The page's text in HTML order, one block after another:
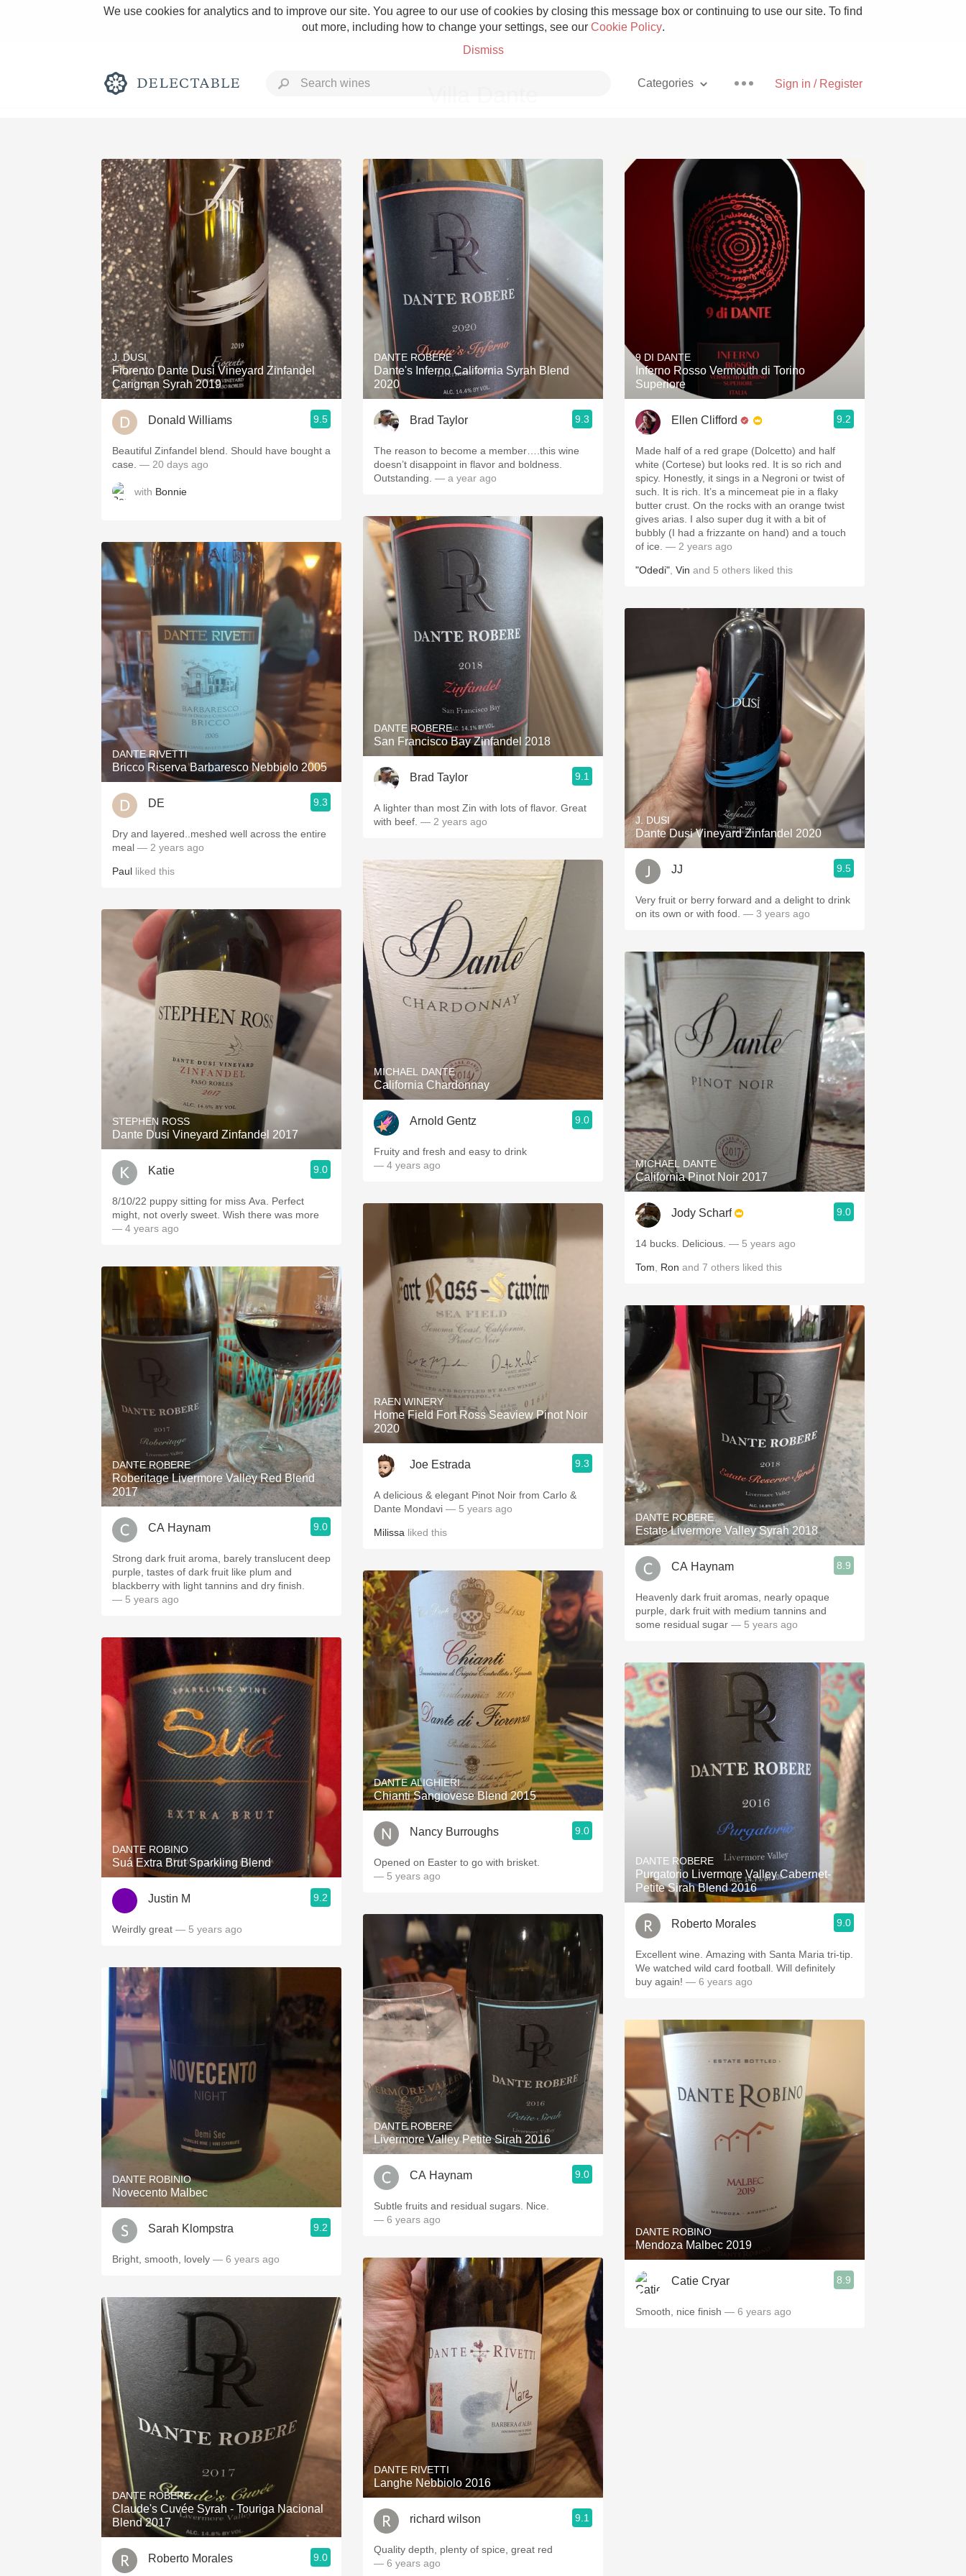
We use cookies for analytics and to improve our site. You agree to our use of cookies by closing this message box or continuing to use our site. To find
out more, including how to change your settings, see our Cookie Policy.
Dismiss
Sign in / Register
Categories
Rich and Bold Grower Champagne
Classic Napa Etna Rosso With Goat Cheese
Tawny Port Skin Contact Unicorn
1982 Bordeaux Acidity
Oaky 2010 Chablis Sour Beer
QPR Oregon Pinot Islay
Buttery Coravin Mezcal
J. DUSI
Fiorento Dante Dusi Vineyard Zinfandel
Carignan Syrah 2019
Donald Williams 9.5
Beautiful Zinfandel blend. Should have bought a
case. — 20 days ago
with Bonnie
DANTE RIVETTI
Bricco Riserva Barbaresco Nebbiolo 2005
DE 9.3
Dry and layered..meshed well across the entire
meal — 2 years ago
Paul liked this
STEPHEN ROSS
Dante Dusi Vineyard Zinfandel 2017
Katie 9.0
8/10/22 puppy sitting for miss Ava. Perfect
might, not overly sweet. Wish there was more
— 4 years ago
DANTE ROBERE
Roberitage Livermore Valley Red Blend
2017
CA Haynam 9.0
Strong dark fruit aroma, barely translucent deep
purple, tastes of dark fruit like plum and
blackberry with light tannins and dry finish.
— 5 years ago
DANTE ROBINO
Suá Extra Brut Sparkling Blend
Justin M 9.2
Weirdly great — 5 years ago
DANTE ROBINIO
Novecento Malbec
Sarah Klompstra 9.2
Bright, smooth, lovely — 6 years ago
DANTE ROBERE
Claude's Cuvée Syrah - Touriga Nacional
Blend 2017
Roberto Morales 9.0
DANTE ROBERE
Dante's Inferno California Syrah Blend
2020
Brad Taylor 9.3
The reason to become a member….this wine
doesn’t disappoint in flavor and boldness.
Outstanding. — a year ago
DANTE ROBERE
San Francisco Bay Zinfandel 2018
Brad Taylor 9.1
A lighter than most Zin with lots of flavor. Great
with beef. — 2 years ago
MICHAEL DANTE
California Chardonnay
Arnold Gentz 9.0
Fruity and fresh and easy to drink
— 4 years ago
RAEN WINERY
Home Field Fort Ross Seaview Pinot Noir
2020
Joe Estrada 9.3
A delicious & elegant Pinot Noir from Carlo &
Dante Mondavi — 5 years ago
Milissa liked this
DANTE ALIGHIERI
Chianti Sangiovese Blend 2015
Nancy Burroughs 9.0
Opened on Easter to go with brisket.
— 5 years ago
DANTE ROBERE
Livermore Valley Petite Sirah 2016
CA Haynam 9.0
Subtle fruits and residual sugars. Nice.
— 6 years ago
DANTE RIVETTI
Langhe Nebbiolo 2016
richard wilson 9.1
Quality depth, plenty of spice, great red
— 6 years ago
9 DI DANTE
Inferno Rosso Vermouth di Torino
Superiore
Ellen Clifford 9.2
Made half of a red grape (Dolcetto) and half
white (Cortese) but looks red. It is so rich and
spicy. Honestly, it sings in a Negroni or twist of
such. It is rich. It’s a mincemeat pie in a flaky
butter crust. On the rocks with an orange twist
gives arias. I also super dug it with a bit of
bubbly (I had a frizzante on hand) and a touch
of ice. — 2 years ago
"Odedi" Vin and 5 others liked this
J. DUSI
Dante Dusi Vineyard Zinfandel 2020
JJ 9.5
Very fruit or berry forward and a delight to drink
on its own or with food. — 3 years ago
MICHAEL DANTE
California Pinot Noir 2017
Jody Scharf 9.0
14 bucks. Delicious. — 5 years ago
Tom Ron and 7 others liked this
DANTE ROBERE
Estate Livermore Valley Syrah 2018
CA Haynam 8.9
Heavenly dark fruit aromas, nearly opaque
purple, dark fruit with medium tannins and
some residual sugar — 5 years ago
DANTE ROBERE
Purgatorio Livermore Valley Cabernet-
Petite Sirah Blend 2016
Roberto Morales 9.0
Excellent wine. Amazing with Santa Maria tri-tip.
We watched wild card football. Will definitely
buy again! — 6 years ago
DANTE ROBINO
Mendoza Malbec 2019
Catie Cryar 8.9
Smooth, nice finish — 6 years ago